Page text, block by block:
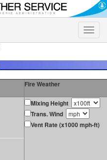
Toggle
Fire Weather
Mixing Height
Trans. Wind
Vent Rate (x1000 mph-ft)